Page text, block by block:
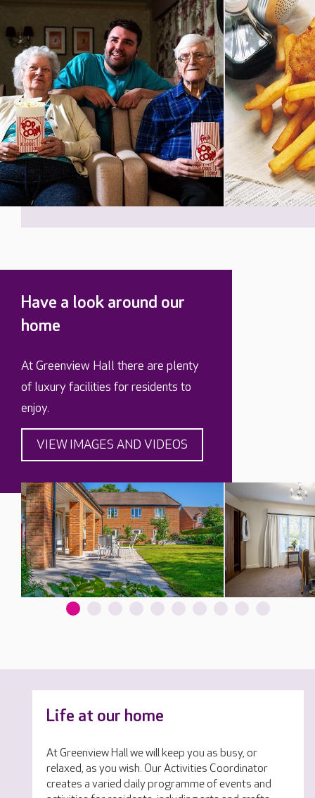
Have a look around our
home
At Greenview Hall there are plenty
of luxury facilities for residents to
enjoy.
VIEW IMAGES AND VIDEOS
Life at our home
At Greenview Hall we will keep you as busy, or
relaxed, as you wish. Our Activities Coordinator
creates a varied daily programme of events and